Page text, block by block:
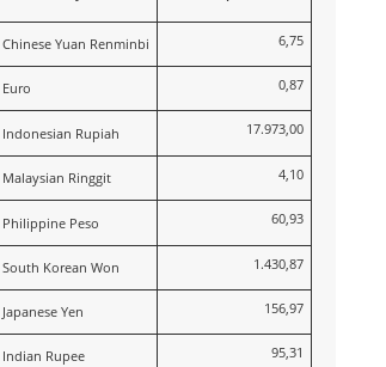
Chinese Yuan Renminbi 6,75
Euro 0,87
Indonesian Rupiah 17.973,00
Malaysian Ringgit 4,10
Philippine Peso 60,93
South Korean Won 1.430,87
Japanese Yen 156,97
Indian Rupee 95,31